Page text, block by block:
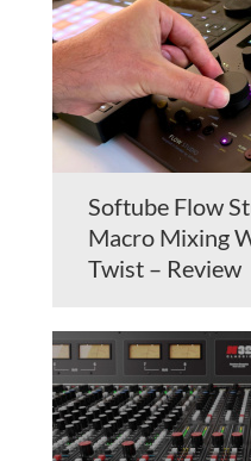
Softube Flow
Macro Mixing
Twist – Review